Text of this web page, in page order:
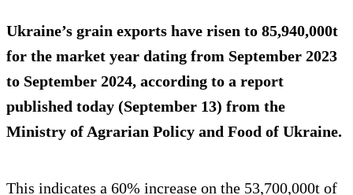
Ukraine’s grain exports have risen to 85,940,000t
for the market year dating from September 2023
to September 2024, according to a report
published today (September 13) from the
Ministry of Agrarian Policy and Food of Ukraine.
This indicates a 60% increase on the 53,700,000t of